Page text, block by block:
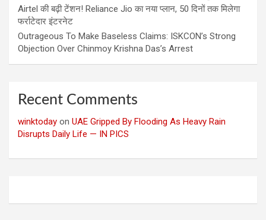
Airtel की बढ़ी टेंशन! Reliance Jio का नया प्लान, 50 दिनों तक मिलेगा
फर्राटेदार इंटरनेट
Outrageous To Make Baseless Claims: ISKCON’s Strong
Objection Over Chinmoy Krishna Das’s Arrest
Recent Comments
winktoday on UAE Gripped By Flooding As Heavy Rain
Disrupts Daily Life — IN PICS